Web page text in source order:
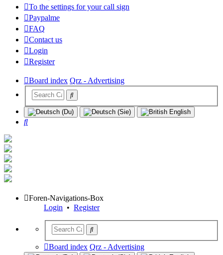
To the settings for your call sign
Paypalme
FAQ
Contact us
Login
Register
Board index Qrz - Advertising
Search
Foren-Navigations-Box
Login • Register
Board index Qrz - Advertising